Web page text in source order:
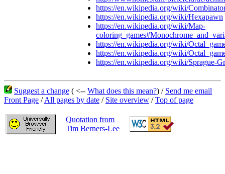
https://en.wikipedia.org/wiki/
https://en.wikipedia.org/wiki/Hexapawn
https://en.wikipedia.org/wiki/Map-
https://en.wikipedia.org/wiki/
https://en.wikipedia.org/wiki/
https://en.wikipedia.org/wiki/Sprague-
Suggest a change ( <-- What does this mean?) / Send me email
Front Page /All pages by date / Site overview /Top of page
Quotation from
Tim Berners-Lee